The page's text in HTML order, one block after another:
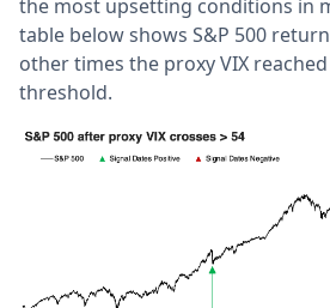
the most upsetting conditions in
table below shows S&P 500
other times the proxy VIX
threshold.